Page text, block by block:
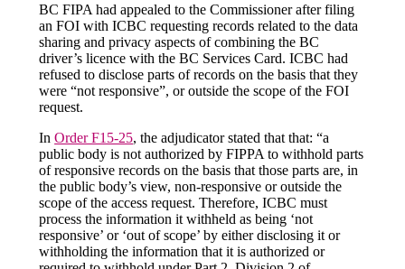
BC FIPA had appealed to the Commissioner after filing
an FOI with ICBC requesting records related to the data
sharing and privacy aspects of combining the BC
driver’s licence with the BC Services Card. ICBC had
refused to disclose parts of records on the basis that they
were “not responsive”, or outside the scope of the FOI
request.
InOrder F15-25, the adjudicator stated that that: “a
public body is not authorized by FIPPA to withhold parts
of responsive records on the basis that those parts are, in
the public body’s view, non-responsive or outside the
scope of the access request. Therefore, ICBC must
process the information it withheld as being ‘not
responsive’ or ‘out of scope’ by either disclosing it or
withholding the information that it is authorized or